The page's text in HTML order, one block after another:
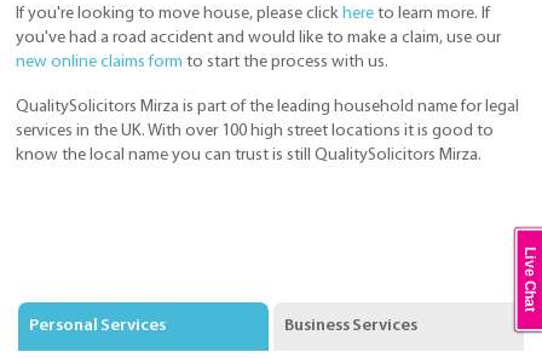
If you're looking to move house, please click here to learn more. If
you've had a road accident and would like to make a claim, use our
new online claims form to start the process with us.
QualitySolicitors Mirza is part of the leading household name for legal
services in the UK. With over 100 high street locations it is good to
know the local name you can trust is still QualitySolicitors Mirza.
Personal Services Business Services
Live Chat